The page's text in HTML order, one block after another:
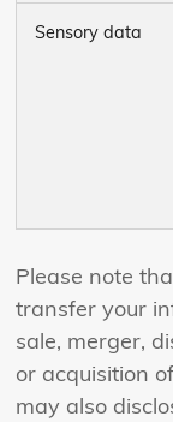
Sensory data
Please note
transfer your
sale, merger,
or acquisition
may also